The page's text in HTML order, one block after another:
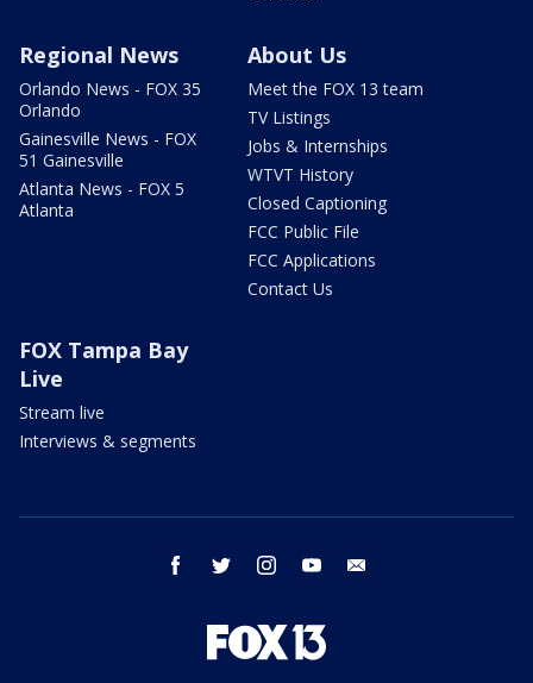
Regional News
Orlando News - FOX 35
Orlando
Gainesville News - FOX
51 Gainesville
Atlanta News - FOX 5
Atlanta
About Us
Meet the FOX 13 team
TV Listings
Jobs & Internships
WTVT History
Closed Captioning
FCC Public File
FCC Applications
Contact Us
FOX Tampa Bay
Live
Stream live
Interviews & segments
facebook twitter instagram youtube